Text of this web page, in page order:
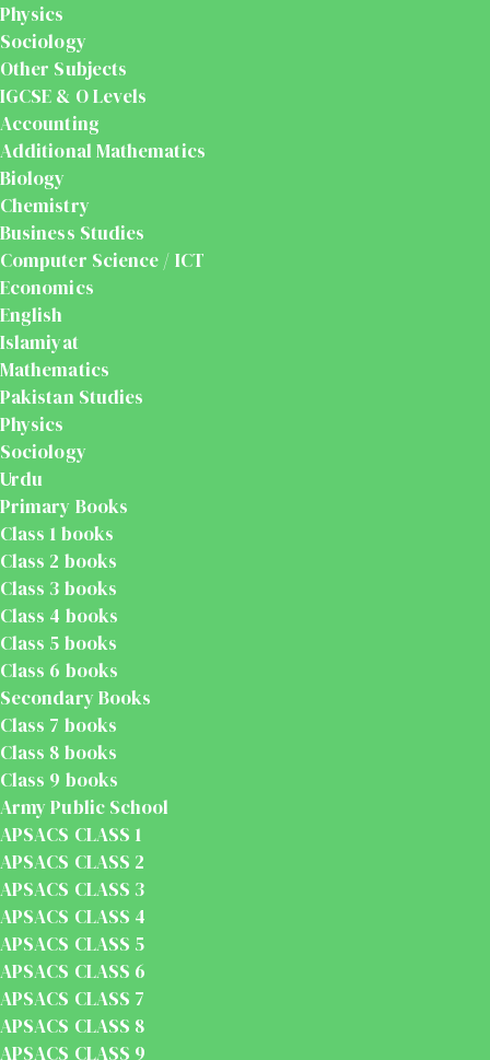
Physics
Sociology
Other Subjects
IGCSE & O Levels
Accounting
Additional Mathematics
Biology
Chemistry
Business Studies
Computer Science / ICT
Economics
English
Islamiyat
Mathematics
Pakistan Studies
Physics
Sociology
Urdu
Primary Books
Class 1 books
Class 2 books
Class 3 books
Class 4 books
Class 5 books
Class 6 books
Secondary Books
Class 7 books
Class 8 books
Class 9 books
Army Public School
APSACS CLASS 1
APSACS CLASS 2
APSACS CLASS 3
APSACS CLASS 4
APSACS CLASS 5
APSACS CLASS 6
APSACS CLASS 7
APSACS CLASS 8
APSACS CLASS 9